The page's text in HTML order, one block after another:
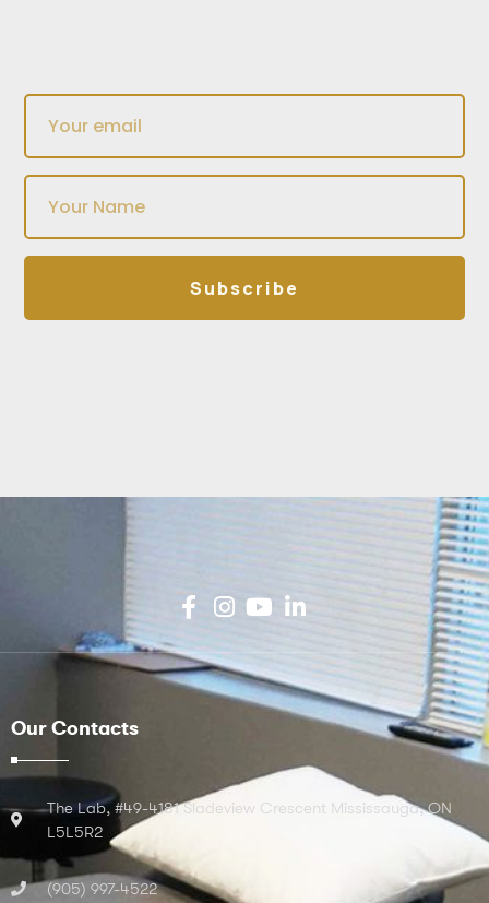
Subscribe
Our Contacts
The Lab, #49-4181 Sladeview Crescent Mississauga, ON
L5L5R2
(905) 997-4522